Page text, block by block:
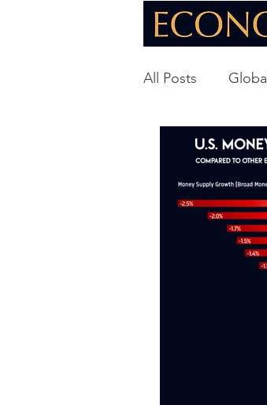
All Posts
Global Energy
Technology